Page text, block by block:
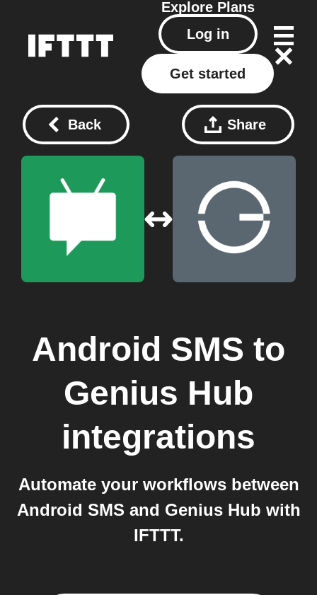
Explore Plans
Log in
Get started
Back Share
Android SMS to
Genius Hub
integrations
Automate your workflows between
Android SMS and Genius Hub with
IFTTT.